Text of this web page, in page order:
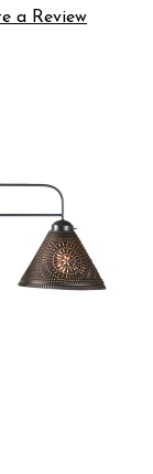
a Review